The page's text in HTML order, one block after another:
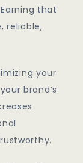
that
reliable,
your
brand’s